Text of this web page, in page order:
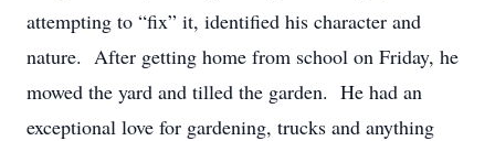
attempting to “fix” it, identified his character and
nature. After getting home from school on Friday, he
mowed the yard and tilled the garden. He had an
exceptional love for gardening, trucks and anything